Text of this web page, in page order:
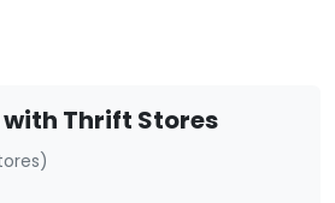
Thrift Stores